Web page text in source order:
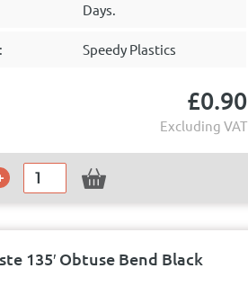
Days.
Speedy Plastics
£0.90
Excluding VAT
135′ Obtuse Bend Black